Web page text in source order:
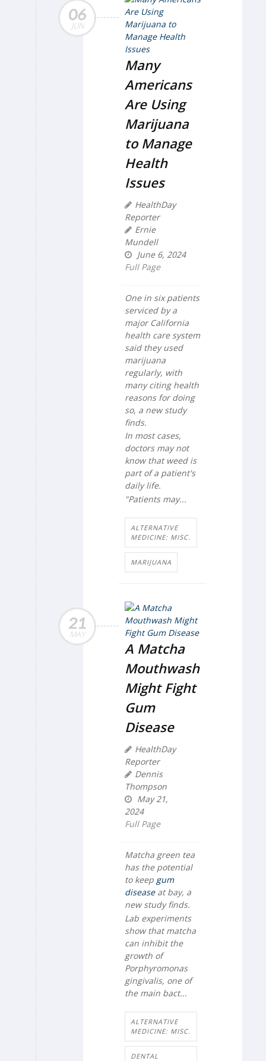
06
JUN
Many
Americans
Are Using
Marijuana
to Manage
Health
Issues
HealthDay
Reporter
Ernie
Mundell
June 6, 2024
Full Page
One in six patients
serviced by a
major California
health care system
said they used
marijuana
regularly, with
many citing health
reasons for doing
so, a new study
finds.
In most cases,
doctors may not
know that weed is
part of a patient's
daily life.
"Patients may...
ALTERNATIVE
MEDICINE: MISC.
MARIJUANA
21
MAY
A Matcha
Mouthwash
Might Fight
Gum
Disease
HealthDay
Reporter
Dennis
Thompson
May 21,
2024
Full Page
Matcha green tea
has the potential
to keep gum
diseaseat bay, a
new study finds.
Lab experiments
show that matcha
can inhibit the
growth of
Porphyromonas
gingivalis, one of
the main bact...
ALTERNATIVE
MEDICINE: MISC.
DENTAL